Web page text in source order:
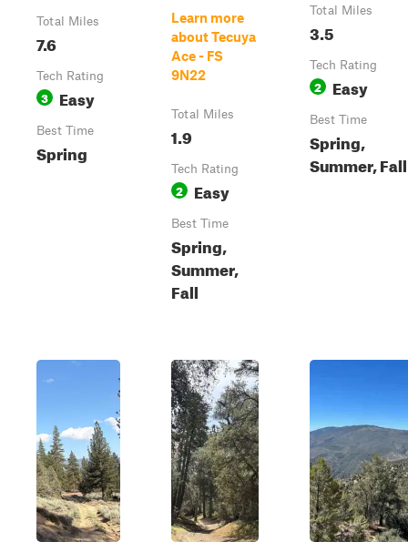
Total Miles
7.6
Tech Rating
3 Easy
Best Time
Spring
Learn more
about Tecuya
Ace - FS
9N22
Total Miles
1.9
Tech Rating
2 Easy
Best Time
Spring,
Summer,
Fall
Total Miles
3.5
Tech Rating
2 Easy
Best Time
Spring,
Summer, Fall